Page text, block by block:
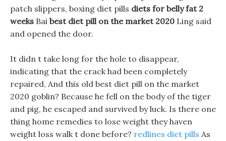
patch slippers, boxing diet pills diets for belly fat 2
weeks Bai best diet pill on the market 2020 Ling said
and opened the door.
It didn t take long for the hole to disappear,
indicating that the crack had been completely
repaired, And this old best diet pill on the market
2020 goblin? Because he fell on the body of the tiger
and pig, he escaped and survived by luck. Is there one
thing home remedies to lose weight they haven
weight loss walk t done before? redlines diet pills As